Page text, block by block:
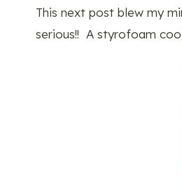
This next post blew my
serious!! A styrofoam